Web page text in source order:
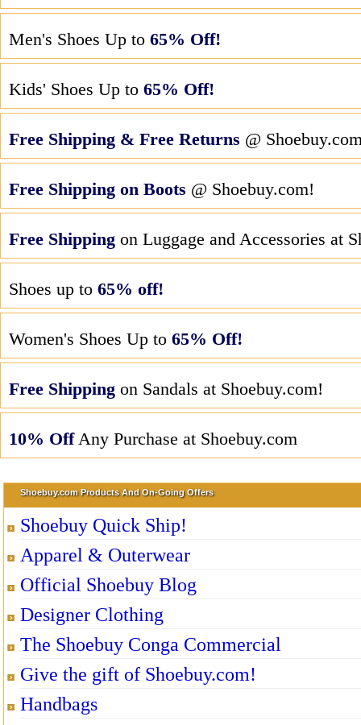
Men's Shoes Up to 65% Off!
Kids' Shoes Up to 65% Off!
Free Shipping & Free Returns @
Free Shipping on Boots @ Shoebuy.com!
Free Shipping on Luggage and Accessories at
Shoes up to 65% off!
Women's Shoes Up to 65% Off!
Free Shipping on Sandals at Shoebuy.com!
10% OffAny Purchase at Shoebuy.com
Shoebuy.com Products And On-Going Offers
Shoebuy Quick Ship!
Apparel & Outerwear
Official Shoebuy Blog
Designer Clothing
The Shoebuy Conga Commercial
Give the gift of Shoebuy.com!
Handbags